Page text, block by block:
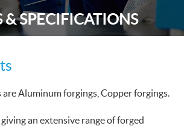
& SPECIFICATIONS
Aluminum forgings, Copper forgings.
an extensive range of forged